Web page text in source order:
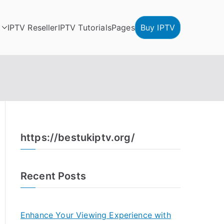
IPTV ResellerIPTV TutorialsPages Buy IPTV
https://bestukiptv.org/
Recent Posts
Enhance Your Viewing Experience with